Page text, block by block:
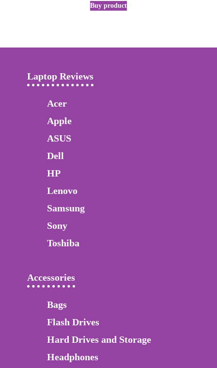
Buy product
Laptop Reviews
Acer
Apple
ASUS
Dell
HP
Lenovo
Samsung
Sony
Toshiba
Accessories
Bags
Flash Drives
Hard Drives and Storage
Headphones